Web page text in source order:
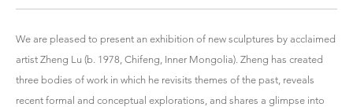
We are pleased to present an exhibition of new sculptures by acclaimed
artist Zheng Lu (b. 1978, Chifeng, Inner Mongolia). Zheng has created
three bodies of work in which he revisits themes of the past, reveals
recent formal and conceptual explorations, and shares a glimpse into